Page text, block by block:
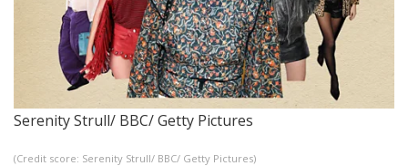
Serenity Strull/ BBC/ Getty Pictures
(Credit score: Serenity Strull/ BBC/ Getty Pictures)